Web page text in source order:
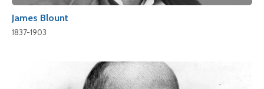
James Blount
1837-1903